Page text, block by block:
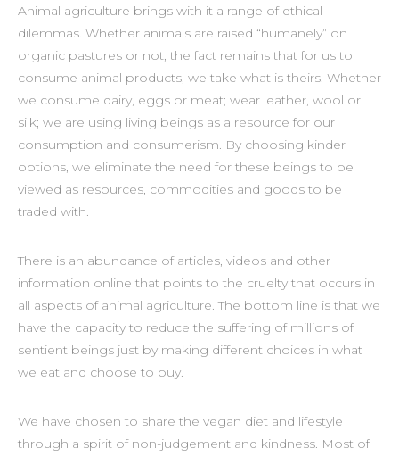
Animal agriculture brings with it a range of ethical
dilemmas. Whether animals are raised “humanely” on
organic pastures or not, the fact remains that for us to
consume animal products, we take what is theirs. Whether
we consume dairy, eggs or meat; wear leather, wool or
silk; we are using living beings as a resource for our
consumption and consumerism. By choosing kinder
options, we eliminate the need for these beings to be
viewed as resources, commodities and goods to be
traded with.
There is an abundance of articles, videos and other
information online that points to the cruelty that occurs in
all aspects of animal agriculture. The bottom line is that we
have the capacity to reduce the suffering of millions of
sentient beings just by making different choices in what
we eat and choose to buy.
We have chosen to share the vegan diet and lifestyle
through a spirit of non-judgement and kindness. Most of